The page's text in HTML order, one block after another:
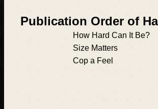
Publication Order of
How Hard Can It Be?
Size Matters
Cop a Feel